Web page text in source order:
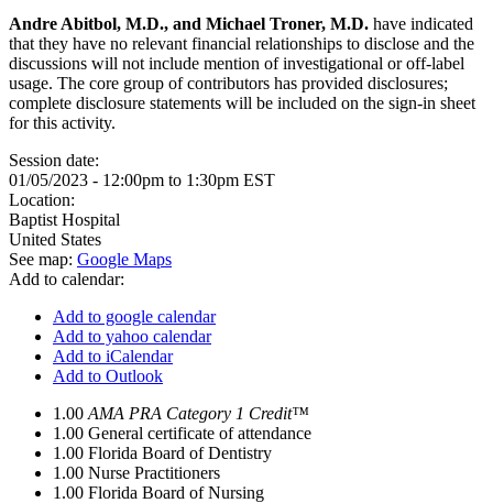
Andre Abitbol, M.D., and Michael Troner, M.D. have indicated
that they have no relevant financial relationships to disclose and the
discussions will not include mention of investigational or off-label
usage. The core group of contributors has provided disclosures;
complete disclosure statements will be included on the sign-in sheet
for this activity.
Session date:
01/05/2023 - 12:00pm to 1:30pm EST
Location:
Baptist Hospital
United States
See map: Google Maps
Add to calendar:
Add to google calendar
Add to yahoo calendar
Add to iCalendar
Add to Outlook
1.00 AMA PRA Category 1 Credit™
1.00 General certificate of attendance
1.00 Florida Board of Dentistry
1.00 Nurse Practitioners
1.00 Florida Board of Nursing